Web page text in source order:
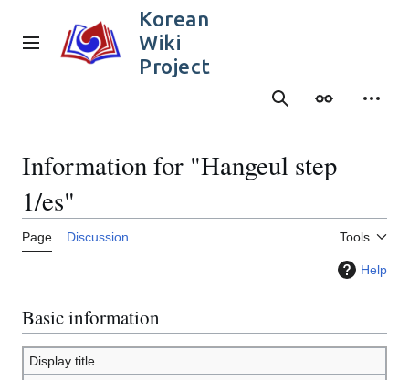
content
Main menu
Korean
Wiki
Project
SearchAppearance
Information for "Hangeul step
1/es"
Page Discussion Tools
Help
Basic information
Display title